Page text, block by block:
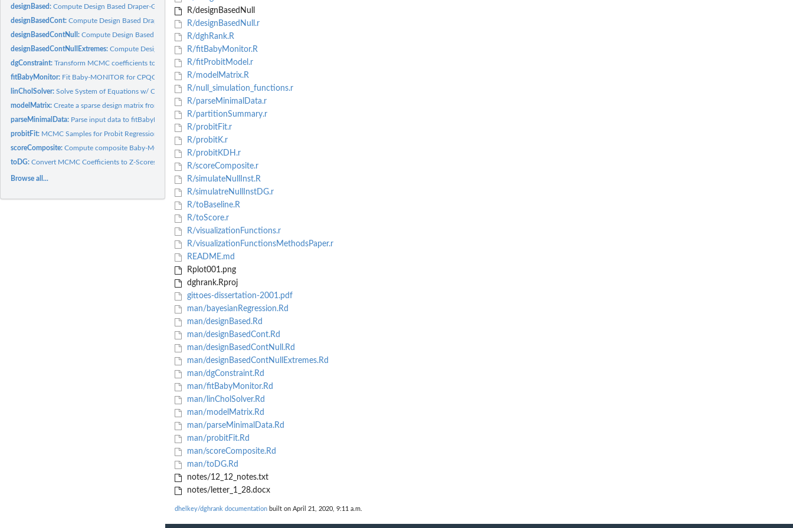
designBased:Compute Design Based Draper-Gittoes Z-Scores
designBasedCont:Compute Design Based Draper-Gittoes Z-Scores
designBasedContNull:Compute Design Based Draper-Gittoes Z-Scores for Null...
designBasedContNullExtremes:Compute Design Based Draper-Gittoes Z-Scores for Null...
dgConstraint:Transform MCMC coefficients to satisfy Draper-Gittoes linear...
fitBabyMonitor: Fit Baby-MONITOR for CPQCC/VON
linCholSolver:Solve System of Equations w/ Cholesky
modelMatrix:Create a sparse design matrix from data frame
parseMinimalData: Parse input data to fitBabyMonitor
probitFit: MCMC Samples for Probit Regression
scoreComposite:Compute composite Baby-MONITOR scores
toDG:Convert MCMC Coefficients to Z-Scores Following...
Browse all...
R/designBasedNull
R/designBasedNull.r
R/dghRank.R
R/fitBabyMonitor.R
R/fitProbitModel.r
R/modelMatrix.R
R/null_simulation_functions.r
R/parseMinimalData.r
R/partitionSummary.r
R/probitFit.r
R/probitK.r
R/probitKDH.r
R/scoreComposite.r
R/simulateNullInst.R
R/simulatreNullInstDG.r
R/toBaseline.R
R/toScore.r
R/visualizationFunctions.r
R/visualizationFunctionsMethodsPaper.r
README.md
Rplot001.png
dghrank.Rproj
gittoes-dissertation-2001.pdf
man/bayesianRegression.Rd
man/designBased.Rd
man/designBasedCont.Rd
man/designBasedContNull.Rd
man/designBasedContNullExtremes.Rd
man/dgConstraint.Rd
man/fitBabyMonitor.Rd
man/linCholSolver.Rd
man/modelMatrix.Rd
man/parseMinimalData.Rd
man/probitFit.Rd
man/scoreComposite.Rd
man/toDG.Rd
notes/12_12_notes.txt
notes/letter_1_28.docx
dhelkey/dghrank documentation built on April 21, 2020, 9:11 a.m.